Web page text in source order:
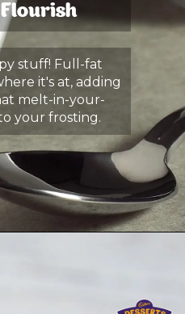
Flourish
stuff! Full-fat
it's at, adding
melt-in-your-
your frosting.